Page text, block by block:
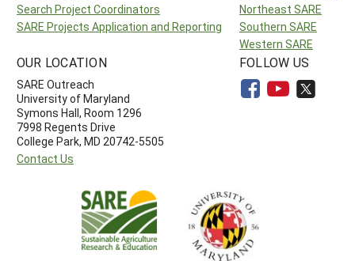
Search Project Coordinators
SARE Projects Application and Reporting
Northeast SARE
Southern SARE
Western SARE
OUR LOCATION
SARE Outreach
University of Maryland
Symons Hall, Room 1296
7998 Regents Drive
College Park, MD 20742-5505
Contact Us
FOLLOW US